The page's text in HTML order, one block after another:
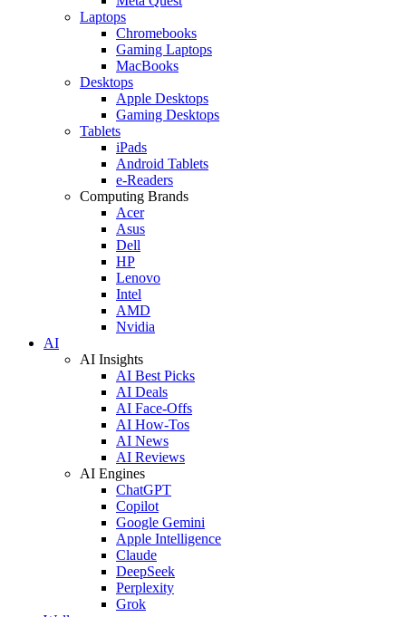
Laptops
Chromebooks
Gaming Laptops
MacBooks
Desktops
Apple Desktops
Gaming Desktops
Tablets
iPads
Android Tablets
e-Readers
Computing Brands
Acer
Asus
Dell
HP
Lenovo
Intel
AMD
Nvidia
AI
AI Insights
AI Best Picks
AI Deals
AI Face-Offs
AI How-Tos
AI News
AI Reviews
AI Engines
ChatGPT
Copilot
Google Gemini
Apple Intelligence
Claude
DeepSeek
Perplexity
Grok